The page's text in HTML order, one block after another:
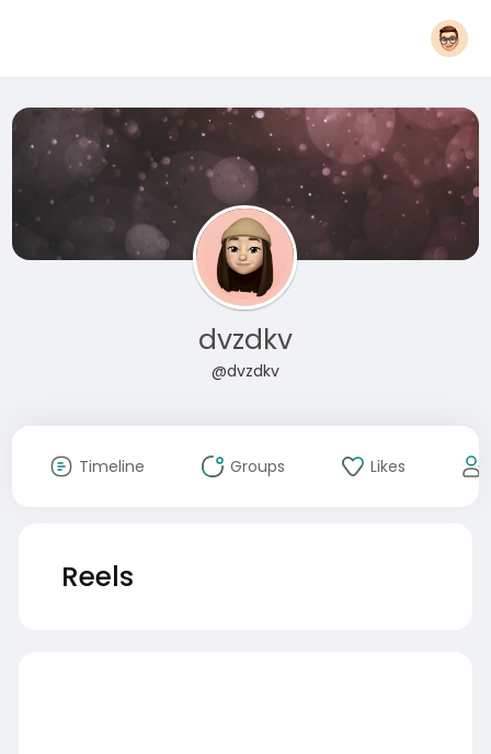
dvzdkv
@dvzdkv
Timeline Groups Likes
Reels